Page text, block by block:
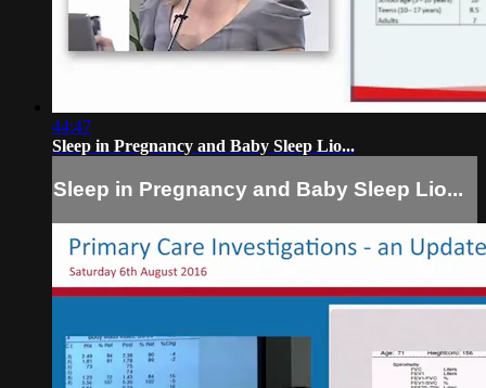
44:47
Sleep in Pregnancy and Baby Sleep Lio...
Sleep in Pregnancy and Baby Sleep Lio...